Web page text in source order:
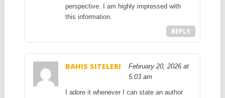
perspective. I am highly impressed with
this information.
REPLY
BAHIS SITELERI
February 20, 2026 at
5:03 am
I adore it whenever I can state an author